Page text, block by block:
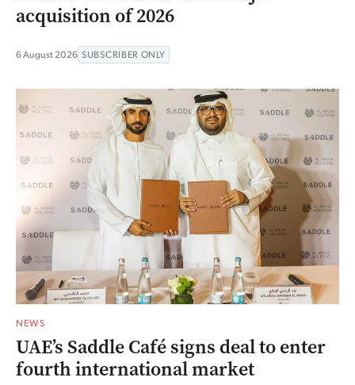
acquisition of 2026
6 August 2026 SUBSCRIBER ONLY
NEWS
UAE’s Saddle Café signs deal to enter
fourth international market